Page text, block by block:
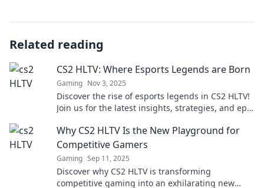
Related reading
CS2 HLTV: Where Esports Legends are Born
Gaming Nov 3, 2025
Discover the rise of esports legends in CS2 HLTV!
Join us for the latest insights, strategies, and epic
Why CS2 HLTV Is the New Playground for
Competitive Gamers
Gaming Sep 11, 2025
Discover why CS2 HLTV is transforming
competitive gaming into an exhilarating new